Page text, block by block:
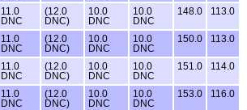
11.0
DNC
(12.0
DNC)
10.0
DNC
10.0
DNC
148.0 113.0
11.0
DNC
(12.0
DNC)
10.0
DNC
10.0
DNC
150.0 113.0
11.0
DNC
(12.0
DNC)
10.0
DNC
10.0
DNC
151.0 114.0
11.0
DNC
(12.0
DNC)
10.0
DNC
10.0
DNC
153.0 116.0